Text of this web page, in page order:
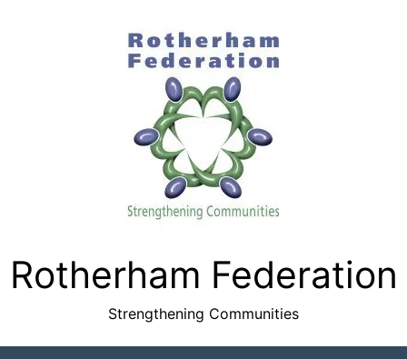
Rotherham Federation
Strengthening Communities